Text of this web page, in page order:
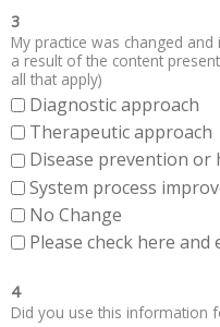
3
My practice was changed
a result of the content
all that apply)
Diagnostic approach
Therapeutic approach
Disease prevention or
System process
No Change
Please check here and
4
Did you use this information